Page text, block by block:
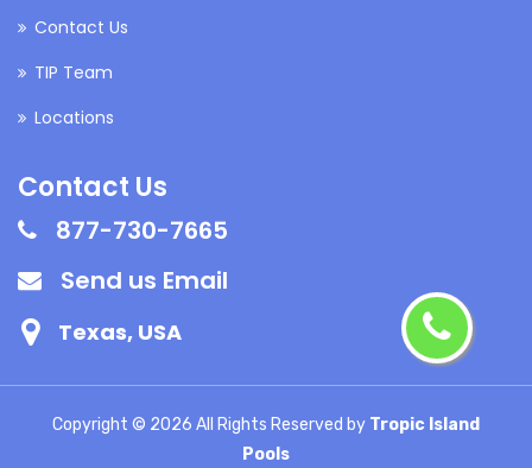
Contact Us
TIP Team
Locations
Contact Us
877-730-7665
Send us Email
Texas, USA
Copyright © 2026 All Rights Reserved by Tropic Island
Pools